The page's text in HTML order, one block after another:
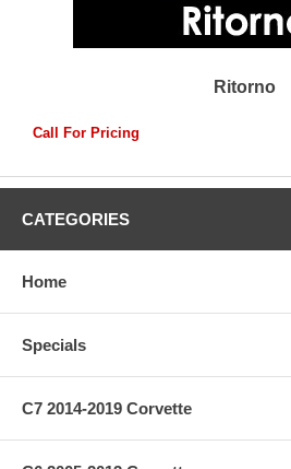
Ritorno
Call For Pricing
CATEGORIES
Home
Specials
C7 2014-2019 Corvette